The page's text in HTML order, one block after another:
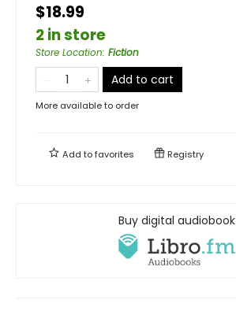
$18.99
2 in store
Store Location: Fiction
Add to cart
More available to order
Add tofavorites Registry
Buy digital audiobook